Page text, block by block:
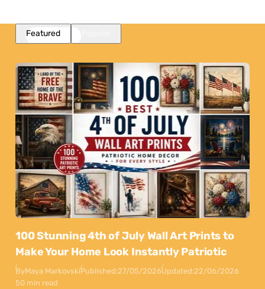
Featured
100 Stunning 4th of July Wall Art Prints to
Make Your Home Look Instantly Patriotic
ByMaya MarkovskiPublished:27/05/2026Updated:22/06/2026
50 min read